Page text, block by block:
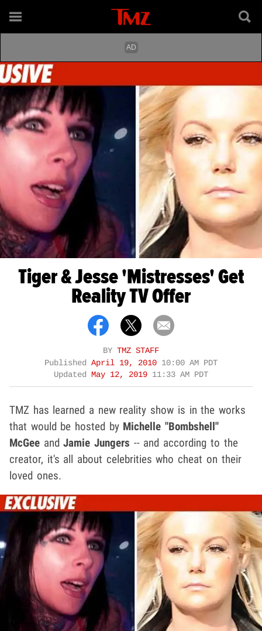
Tiger & Jesse 'Mistresses' Get
Reality TV Offer
BY TMZ STAFF
Published April 19, 2010 10:00 AM PDT
Updated May 12, 2019 11:33 AM PDT
TMZ has learned a new reality show is in the works
that would be hosted by Michelle "Bombshell"
McGee andJamie Jungers -- and according to the
creator, it's all about celebrities who cheat on their
loved ones.